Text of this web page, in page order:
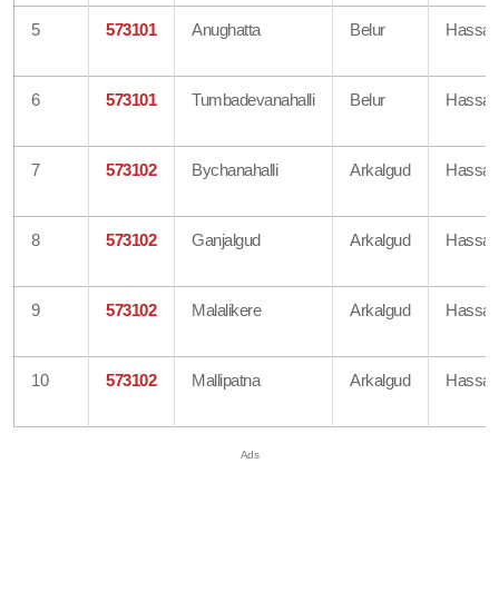
5 573101 Anughatta Belur Hassan
6 573101 Tumbadevanahalli Belur Hassan
7 573102 Bychanahalli Arkalgud Hassan
8 573102 Ganjalgud Arkalgud Hassan
9 573102 Malalikere Arkalgud Hassan
10 573102 Mallipatna Arkalgud Hassan